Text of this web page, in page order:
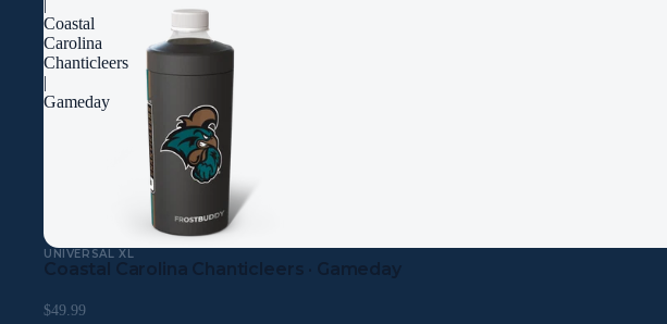
Coastal
Carolina
Chanticleers
|
Gameday
UNIVERSAL XL
Coastal Carolina Chanticleers · Gameday
$49.99